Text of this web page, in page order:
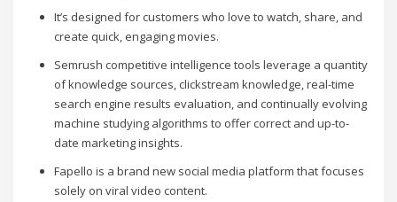
It’s designed for customers who love to watch, share, and
create quick, engaging movies.
Semrush competitive intelligence tools leverage a quantity
of knowledge sources, clickstream knowledge, real-time
search engine results evaluation, and continually evolving
machine studying algorithms to offer correct and up-to-
date marketing insights.
Fapello is a brand new social media platform that focuses
solely on viral video content.